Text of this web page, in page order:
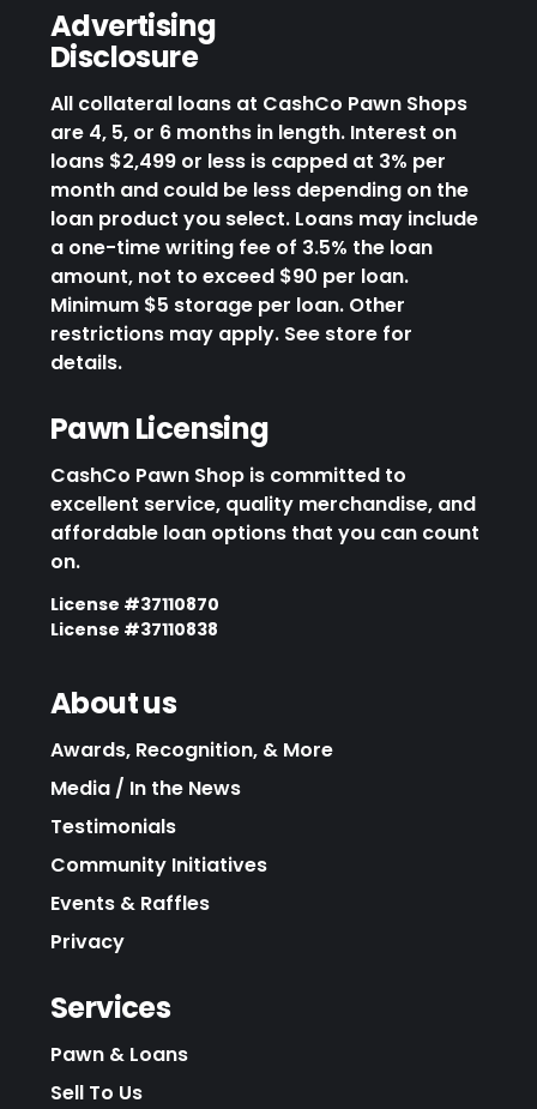
Advertising
Disclosure
All collateral loans at CashCo Pawn Shops
are 4, 5, or 6 months in length. Interest on
loans $2,499 or less is capped at 3% per
month and could be less depending on the
loan product you select. Loans may include
a one-time writing fee of 3.5% the loan
amount, not to exceed $90 per loan.
Minimum $5 storage per loan. Other
restrictions may apply. See store for
details.
Pawn Licensing
CashCo Pawn Shop is committed to
excellent service, quality merchandise, and
affordable loan options that you can count
on.
License #37110870
License #37110838
About us
Awards, Recognition, & More
Media / In the News
Testimonials
Community Initiatives
Events & Raffles
Privacy
Services
Pawn & Loans
Sell To Us